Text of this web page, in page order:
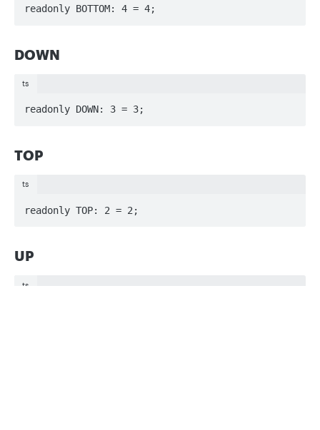
readonly BOTTOM: 4 = 4;
DOWN
ts
readonly DOWN: 3 = 3;
TOP
ts
readonly TOP: 2 = 2;
UP
ts